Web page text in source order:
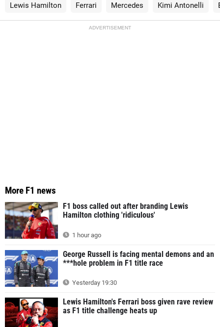
Lewis Hamilton Ferrari Mercedes Kimi Antonelli
ADVERTISEMENT
More F1 news
F1 boss called out after branding Lewis
Hamilton clothing 'ridiculous'
1 hour ago
George Russell is facing mental demons and an
***hole problem in F1 title race
Yesterday 19:30
Lewis Hamilton's Ferrari boss given rave review
as F1 title challenge heats up